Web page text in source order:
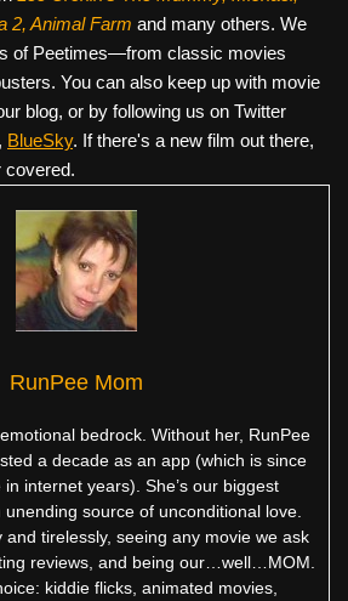
2, Animal Farm and many others. We
of Peetimes—from classic movies
You can also keep up with movie
blog, or by following us on Twitter
, BlueSky. If there's a new film out there,
covered.
RunPee Mom
bedrock. Without her, RunPee
a decade as an app (which is since
internet years). She’s our biggest
source of unconditional love.
and tirelessly, seeing any movie we ask
reviews, and being our…well…MOM.
kiddie flicks, animated movies,